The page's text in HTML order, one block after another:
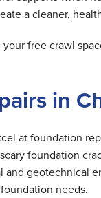
a cleaner,
free crawl
in
at foundation
foundation
and geotechnical
needs.